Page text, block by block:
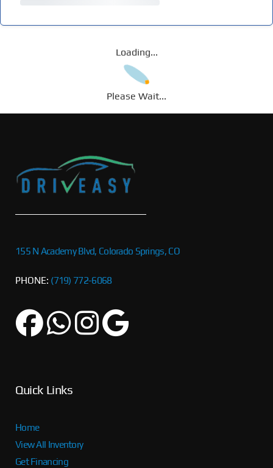
Loading...
Please Wait...
155 N Academy Blvd, Colorado Springs, CO
PHONE: (719) 772-6068
Quick Links
Home
View All Inventory
Get Financing